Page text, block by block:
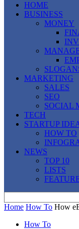
HOME
BUSINESS
MONEY
MARKETING
SALES
SEO
SOCIAL
TECH
STARTUP
HOW TO
NEWS
TOP 10
LISTS
Home How To How
How To